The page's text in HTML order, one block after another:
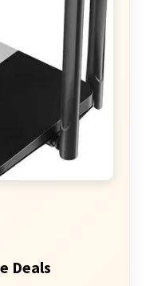
Deals